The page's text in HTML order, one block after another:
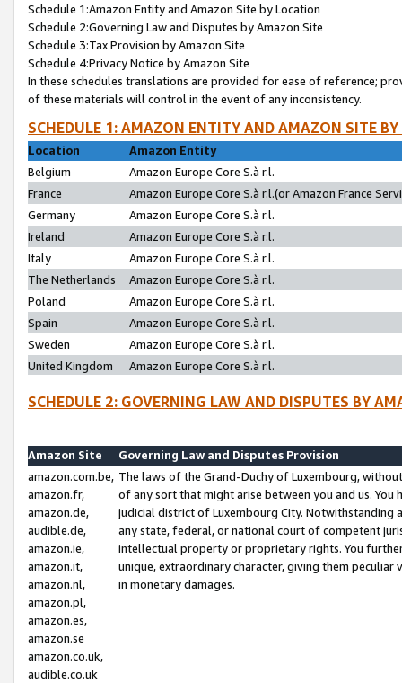
Schedule 1:Amazon Entity and Amazon Site by Location
Schedule 2:Governing Law and Disputes by Amazon Site
Schedule 3:Tax Provision by Amazon Site
Schedule 4:Privacy Notice by Amazon Site
In these schedules translations are provided for ease of reference;
of these materials will control in the event of any inconsistency.
SCHEDULE 1: AMAZON ENTITY AND AMAZON SITE
Location
Amazon Entity
Belgium
Amazon Europe Core S.à r.l.
France
Amazon Europe Core S.à r.l.(or Amazon France
Germany
Amazon Europe Core S.à r.l.
Ireland
Amazon Europe Core S.à r.l.
Italy
Amazon Europe Core S.à r.l.
The Netherlands
Amazon Europe Core S.à r.l.
Poland
Amazon Europe Core S.à r.l.
Spain
Amazon Europe Core S.à r.l.
Sweden
Amazon Europe Core S.à r.l.
United Kingdom
Amazon Europe Core S.à r.l.
SCHEDULE 2: GOVERNING LAW AND DISPUTES BY
Amazon Site
Governing Law and Disputes Provision
amazon.com.be,
amazon.fr,
amazon.de,
audible.de,
amazon.ie,
amazon.it,
amazon.nl,
amazon.pl,
amazon.es,
amazon.se
amazon.co.uk,
audible.co.uk
The laws of the Grand-Duchy of Luxembourg,
of any sort that might arise between you and us.
judicial district of Luxembourg City. Notwithstanding
any state, federal, or national court of competent
intellectual property or proprietary rights. You
unique, extraordinary character, giving them
in monetary damages.